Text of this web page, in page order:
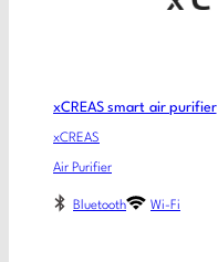
xCREAS smart air purifier
xCREAS
Air Purifier
Bluetooth Wi-Fi